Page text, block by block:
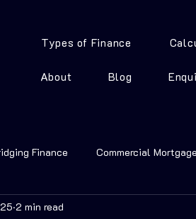
Types of Finance
About Blog
Finance Commercial
2 min read